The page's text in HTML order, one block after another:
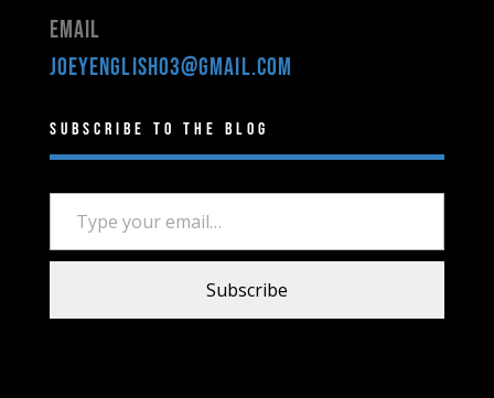
Email
joeyenglish03@gmail.com
Subscribe to the Blog
Type your email…
Subscribe